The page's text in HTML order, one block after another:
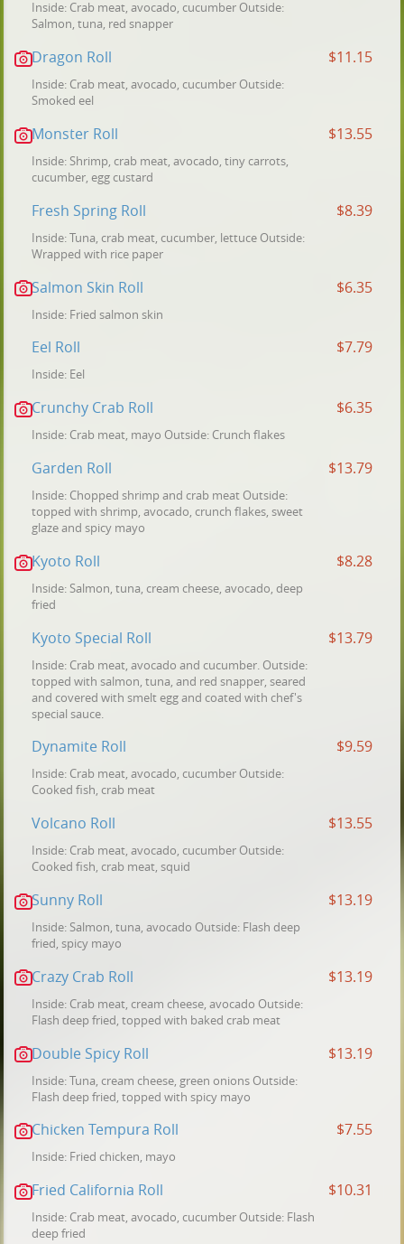
Inside: Crab meat, avocado, cucumber Outside:
Salmon, tuna, red snapper
Dragon Roll $11.15
Inside: Crab meat, avocado, cucumber Outside:
Smoked eel
Monster Roll $13.55
Inside: Shrimp, crab meat, avocado, tiny carrots,
cucumber, egg custard
Fresh Spring Roll $8.39
Inside: Tuna, crab meat, cucumber, lettuce Outside:
Wrapped with rice paper
Salmon Skin Roll $6.35
Inside: Fried salmon skin
Eel Roll $7.79
Inside: Eel
Crunchy Crab Roll $6.35
Inside: Crab meat, mayo Outside: Crunch flakes
Garden Roll $13.79
Inside: Chopped shrimp and crab meat Outside:
topped with shrimp, avocado, crunch flakes, sweet
glaze and spicy mayo
Kyoto Roll $8.28
Inside: Salmon, tuna, cream cheese, avocado, deep
fried
Kyoto Special Roll $13.79
Inside: Crab meat, avocado and cucumber. Outside:
topped with salmon, tuna, and red snapper, seared
and covered with smelt egg and coated with chef's
special sauce.
Dynamite Roll $9.59
Inside: Crab meat, avocado, cucumber Outside:
Cooked fish, crab meat
Volcano Roll $13.55
Inside: Crab meat, avocado, cucumber Outside:
Cooked fish, crab meat, squid
Sunny Roll $13.19
Inside: Salmon, tuna, avocado Outside: Flash deep
fried, spicy mayo
Crazy Crab Roll $13.19
Inside: Crab meat, cream cheese, avocado Outside:
Flash deep fried, topped with baked crab meat
Double Spicy Roll $13.19
Inside: Tuna, cream cheese, green onions Outside:
Flash deep fried, topped with spicy mayo
Chicken Tempura Roll $7.55
Inside: Fried chicken, mayo
Fried California Roll $10.31
Inside: Crab meat, avocado, cucumber Outside: Flash
deep fried